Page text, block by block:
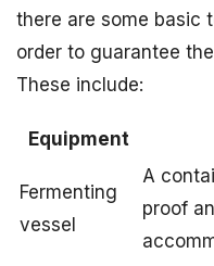
there are some basic
order to guarantee
These include:
Equipment
Fermenting
vessel
A
proof